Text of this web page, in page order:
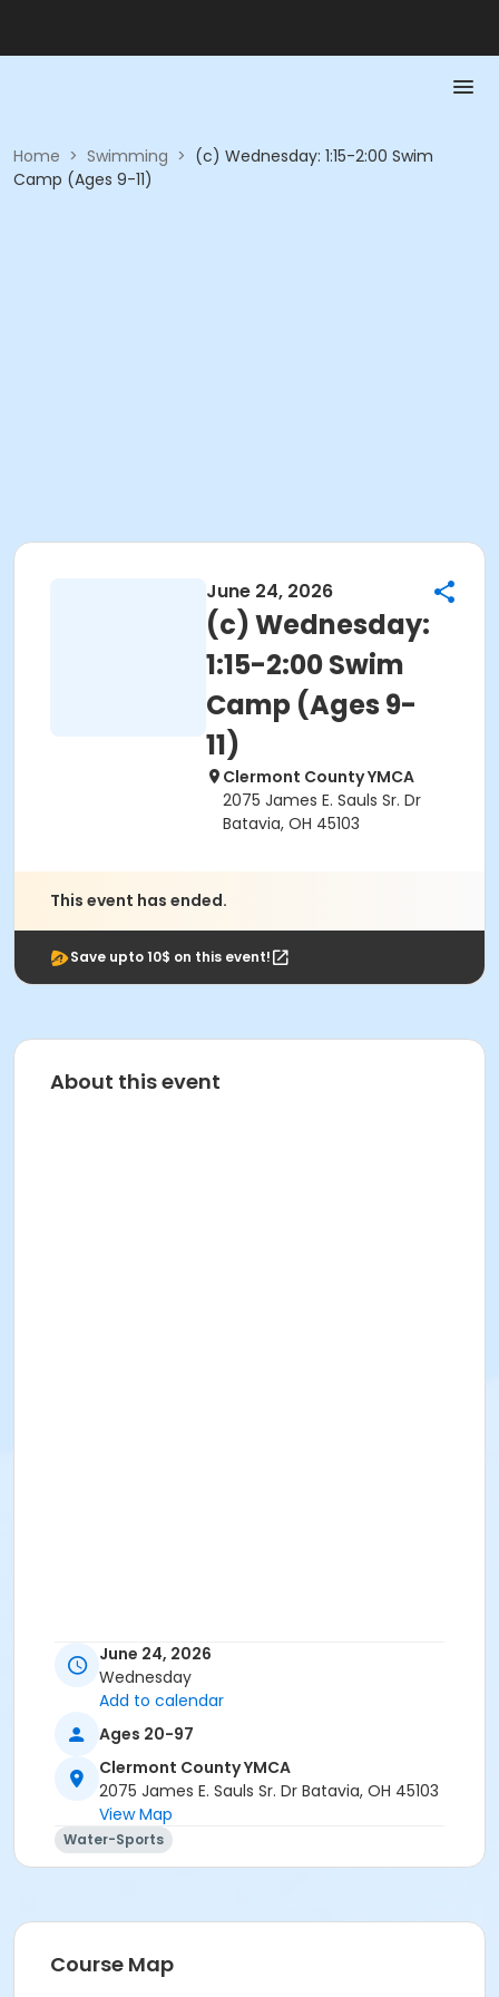
Home > Swimming > (c) Wednesday: 1:15-2:00 Swim
Camp (Ages 9-11)
June 24, 2026
(c) Wednesday:
1:15-2:00 Swim
Camp (Ages 9-
11)
Clermont County YMCA
2075 James E. Sauls Sr. Dr
Batavia, OH 45103
This event has ended.
Save upto 10$ on this event!
About this event
June 24, 2026
Wednesday
Add to calendar
Ages 20-97
Clermont County YMCA
2075 James E. Sauls Sr. Dr Batavia, OH 45103
View Map
Water-Sports
Course Map